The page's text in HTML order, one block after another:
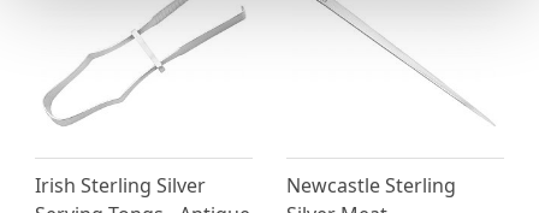
Irish Sterling Silver
Newcastle Sterling